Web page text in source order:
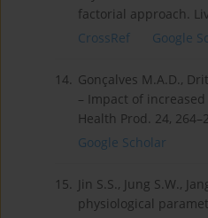
factorial approach.
CrossRef
Google
14. Gonçalves M.A.D.,
– Impact of
Health Prod. 24,
Google Scholar
15. Jin S.S., Jung S.W.,
physiological